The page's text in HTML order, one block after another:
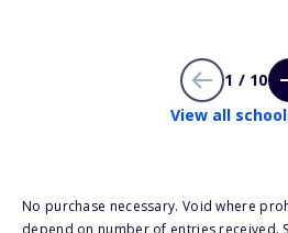
1 / 10
View all
No purchase necessary. Void where
depend on number of entries received.